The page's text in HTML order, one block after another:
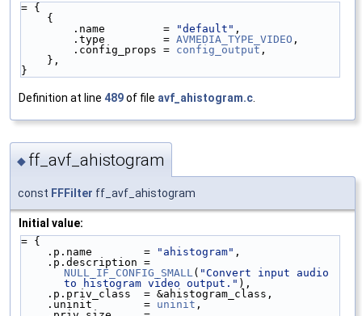
= {
    {
        .name         =
"default" ,
        .type         =
AVMEDIA_TYPE_VIDEO ,
        .config_props =
config_output ,
    },
}
Definition at line 489of file avf_ahistogram.c
◆ ff_avf_ahistogram
const FFFilter ff_avf_ahistogram
Initial value:
= {
    .p.name        =
"ahistogram" ,
NULL_IF_CONFIG_SMALL ( "Convert input audio
to histogram video output." ),
    .p.priv_class  = &ahistogram_class,
    .uninit        =
uninit ,